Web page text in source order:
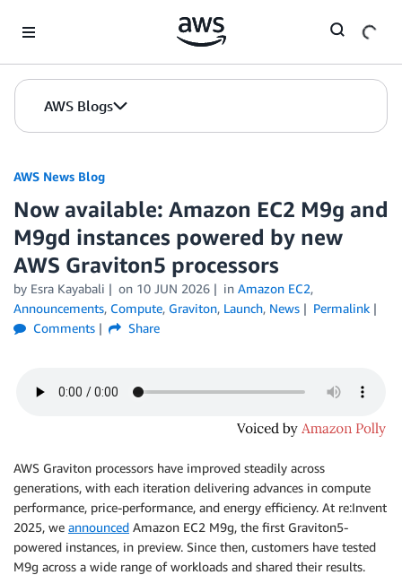
AWS Blogs
AWS News Blog
Now available: Amazon EC2 M9g and
M9gd instances powered by new
AWS Graviton5 processors
by Esra Kayabali on 10 JUN 2026 in Amazon EC2,
Announcements, Compute, Graviton, Launch, News
Permalink
Comments
Share
AWS Graviton processors have improved steadily across
generations, with each iteration delivering advances in compute
performance, price-performance, and energy efficiency. At re:Invent
2025, we announced Amazon EC2 M9g, the first Graviton5-
powered instances, in preview. Since then, customers have tested
M9g across a wide range of workloads and shared their results.